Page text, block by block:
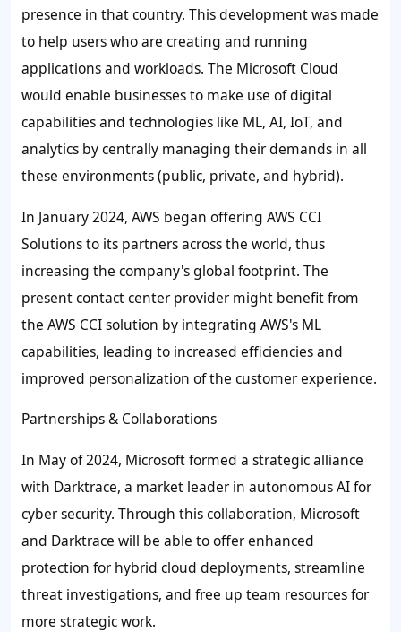
presence in that country. This development was made
to help users who are creating and running
applications and workloads. The Microsoft Cloud
would enable businesses to make use of digital
capabilities and technologies like ML, AI, IoT, and
analytics by centrally managing their demands in all
these environments (public, private, and hybrid).
In January 2024, AWS began offering AWS CCI
Solutions to its partners across the world, thus
increasing the company's global footprint. The
present contact center provider might benefit from
the AWS CCI solution by integrating AWS's ML
capabilities, leading to increased efficiencies and
improved personalization of the customer experience.
Partnerships & Collaborations
In May of 2024, Microsoft formed a strategic alliance
with Darktrace, a market leader in autonomous AI for
cyber security. Through this collaboration, Microsoft
and Darktrace will be able to offer enhanced
protection for hybrid cloud deployments, streamline
threat investigations, and free up team resources for
more strategic work.